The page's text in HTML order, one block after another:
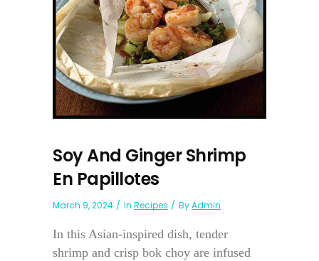
Soy And Ginger Shrimp
En Papillotes
March 9, 2024 In Recipes ByAdmin
In this Asian-inspired dish, tender
shrimp and crisp bok choy are infused